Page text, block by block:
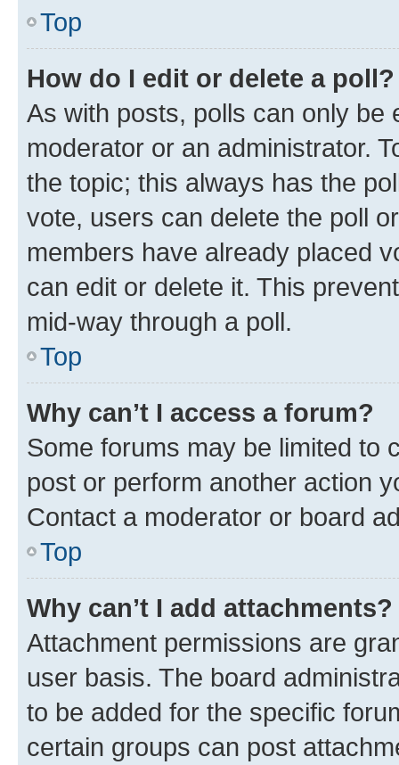
Top
How do I edit or delete a poll?
As with posts, polls can only be
moderator or an administrator.
the topic; this always has the
vote, users can delete the poll
members have already placed
can edit or delete it. This
mid-way through a poll.
Top
Why can’t I access a forum?
Some forums may be limited to
post or perform another action
Contact a moderator or board
Top
Why can’t I add attachments?
Attachment permissions are
user basis. The board
to be added for the specific
certain groups can post